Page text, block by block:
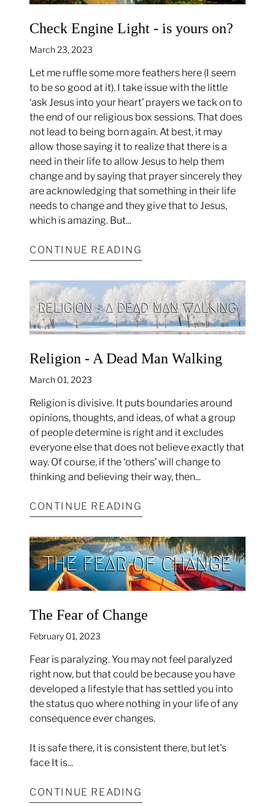
Check Engine Light - is yours on?
March 23, 2023
Let me ruffle some more feathers here (I seem
to be so good at it). I take issue with the little
‘ask Jesus into your heart’ prayers we tack on to
the end of our religious box sessions. That does
not lead to being born again. At best, it may
allow those saying it to realize that there is a
need in their life to allow Jesus to help them
change and by saying that prayer sincerely they
are acknowledging that something in their life
needs to change and they give that to Jesus,
which is amazing. But...
CONTINUE READING
Religion - A Dead Man Walking
March 01, 2023
Religion is divisive. It puts boundaries around
opinions, thoughts, and ideas, of what a group
of people determine is right and it excludes
everyone else that does not believe exactly that
way. Of course, if the ‘others’ will change to
thinking and believing their way, then...
CONTINUE READING
The Fear of Change
February 01, 2023
Fear is paralyzing. You may not feel paralyzed
right now, but that could be because you have
developed a lifestyle that has settled you into
the status quo where nothing in your life of any
consequence ever changes.
It is safe there, it is consistent there, but let's
face It is...
CONTINUE READING